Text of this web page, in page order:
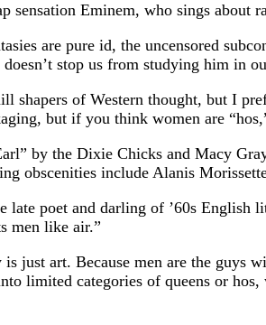
sensation Eminem, who sings
are pure id, the uncensored
stop us from studying him in
shapers of Western thought, but I
but if you think women are
by the Dixie Chicks and Macy
obscenities include Alanis
poet and darling of ’60s English
men like air.”
just art. Because men are the guys
limited categories of queens or